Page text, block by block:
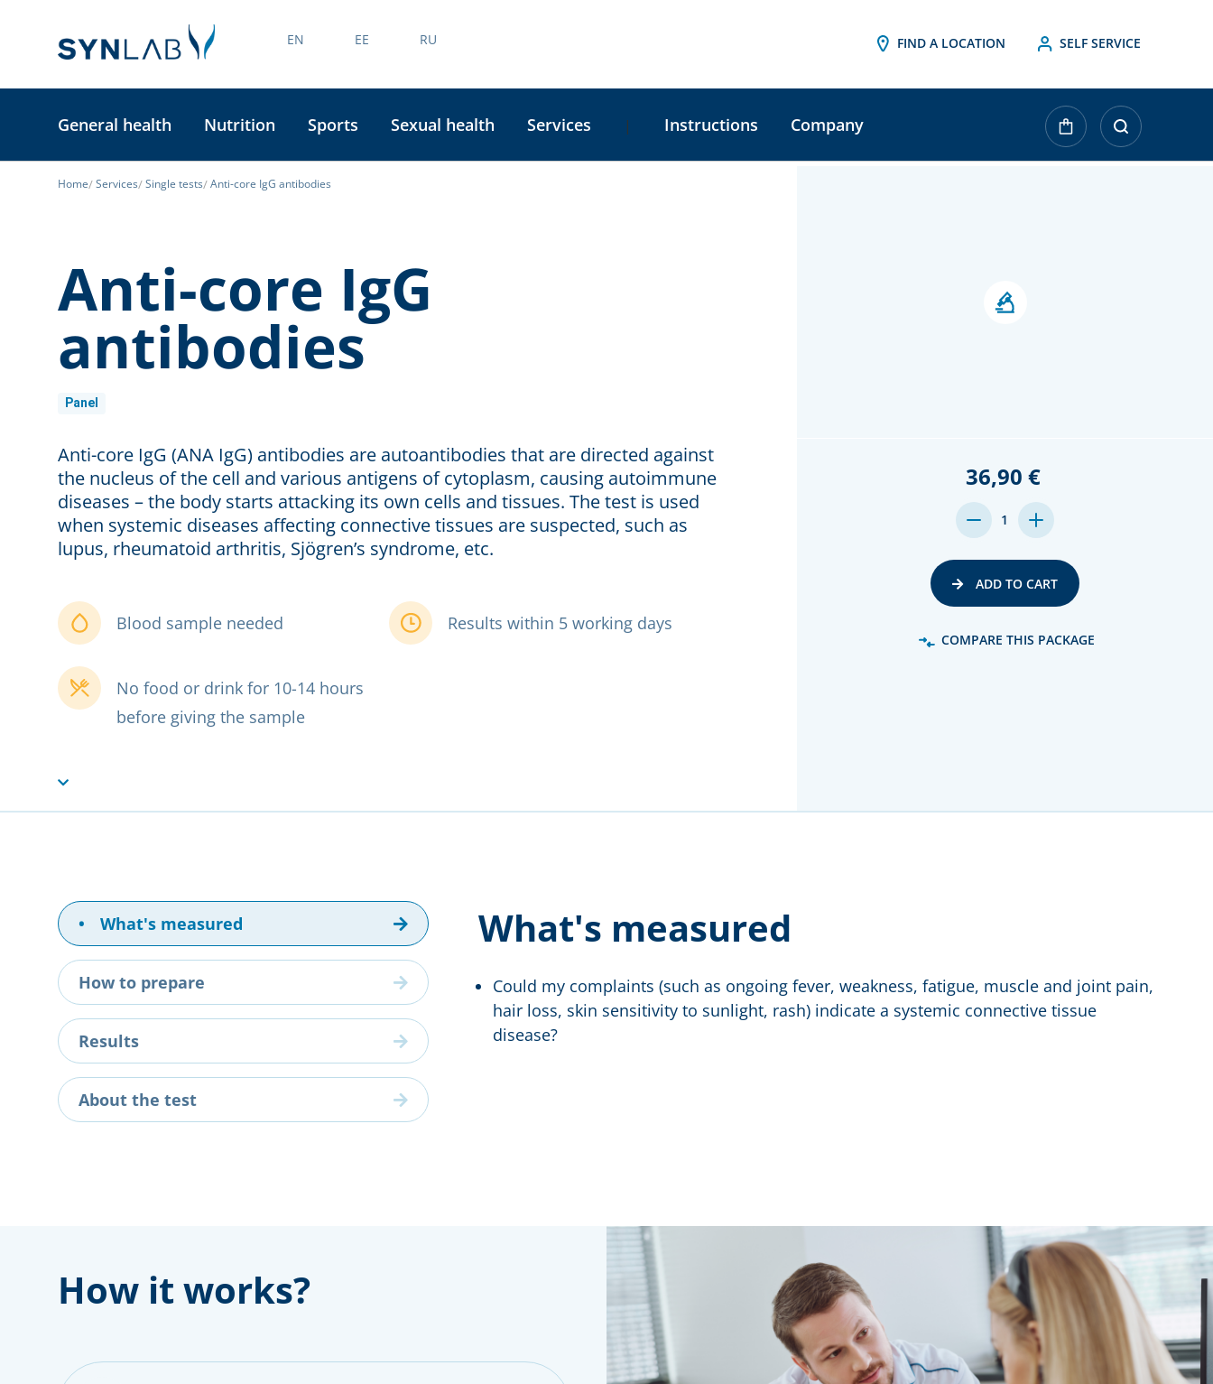
EN EE RU FIND A LOCATION SELF SERVICE
General health Nutrition Sports Sexual health Services | Instructions Company
Home Services Single tests Anti-core IgG antibodies
Anti-core IgG
antibodies
Panel
Anti-core IgG (ANA IgG) antibodies are autoantibodies that are directed against
the nucleus of the cell and various antigens of cytoplasm, causing autoimmune
diseases – the body starts attacking its own cells and tissues. The test is used
when systemic diseases affecting connective tissues are suspected, such as
lupus, rheumatoid arthritis, Sjögren’s syndrome, etc.
Blood sample needed Results within 5 working days
No food or drink for 10-14 hours
before giving the sample
36,90 €
DECREASE
QUANTITY:
1
INCREASE
QUANTITY:
ADD TO CART
COMPARE THIS PACKAGE
• What's measured
How to prepare
Results
About the test
What's measured
Could my complaints (such as ongoing fever, weakness, fatigue, muscle and joint pain,
hair loss, skin sensitivity to sunlight, rash) indicate a systemic connective tissue
disease?
How it works?